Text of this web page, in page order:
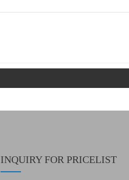
INQUIRY FOR PRICELIST